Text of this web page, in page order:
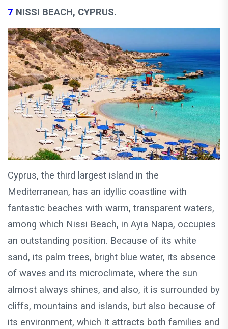
7 NISSI BEACH, CYPRUS.
Cyprus, the third largest island in the
Mediterranean, has an idyllic coastline with
fantastic beaches with warm, transparent waters,
among which Nissi Beach, in Ayia Napa, occupies
an outstanding position. Because of its white
sand, its palm trees, bright blue water, its absence
of waves and its microclimate, where the sun
almost always shines, and also, it is surrounded by
cliffs, mountains and islands, but also because of
its environment, which It attracts both families and